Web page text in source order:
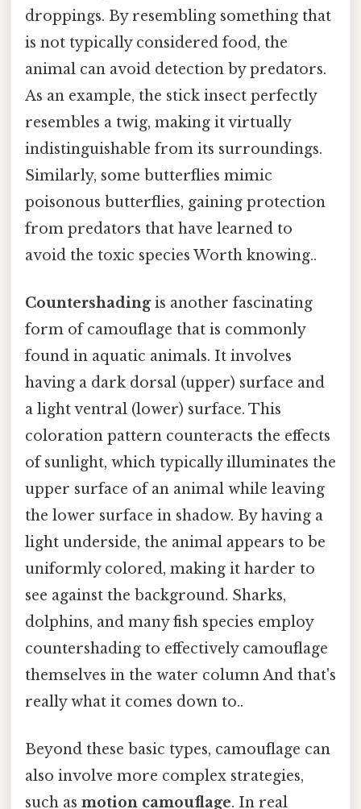
droppings. By resembling something that
is not typically considered food, the
animal can avoid detection by predators.
As an example, the stick insect perfectly
resembles a twig, making it virtually
indistinguishable from its surroundings.
Similarly, some butterflies mimic
poisonous butterflies, gaining protection
from predators that have learned to
avoid the toxic species Worth knowing..
Countershadingis another fascinating
form of camouflage that is commonly
found in aquatic animals. It involves
having a dark dorsal (upper) surface and
a light ventral (lower) surface. This
coloration pattern counteracts the effects
of sunlight, which typically illuminates the
upper surface of an animal while leaving
the lower surface in shadow. By having a
light underside, the animal appears to be
uniformly colored, making it harder to
see against the background. Sharks,
dolphins, and many fish species employ
countershading to effectively camouflage
themselves in the water column And that's
really what it comes down to..
Beyond these basic types, camouflage can
also involve more complex strategies,
such as motion camouflage. In real